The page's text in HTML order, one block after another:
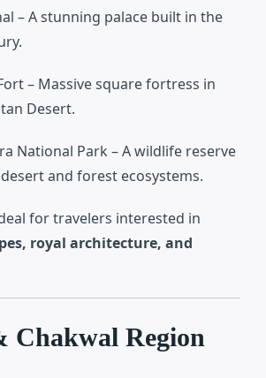
– A stunning palace built in the
– Massive square fortress in
Desert.
National Park – A wildlife reserve
and forest ecosystems.
for travelers interested in
royal architecture, and
Chakwal Region